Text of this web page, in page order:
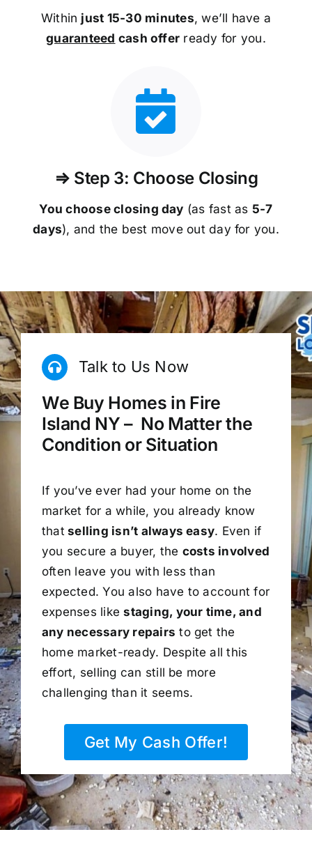
Within just 15-30 minutes, we’ll have a
guaranteed cash offer ready for you.
⇒ Step 3: Choose Closing
You choose closing day (as fast as 5-7
days), and the best move out day for you.
Talk to Us Now
We Buy Homes in Fire
Island NY – No Matter the
Condition or Situation
If you’ve ever had your home on the
market for a while, you already know
thatselling isn’t always easy. Even if
you secure a buyer, the costs involved
often leave you with less than
expected. You also have to account for
expenses likestaging, your time, and
any necessary repairs to get the
home market-ready. Despite all this
effort, selling can still be more
challenging than it seems.
Get My Cash Offer!